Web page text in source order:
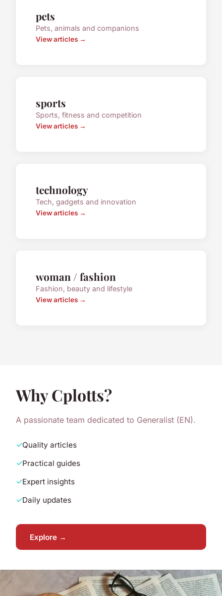
pets
Pets, animals and companions
View articles →
sports
Sports, fitness and competition
View articles →
technology
Tech, gadgets and innovation
View articles →
woman / fashion
Fashion, beauty and lifestyle
View articles →
Why Cplotts?
A passionate team dedicated to Generalist (EN).
Quality articles
Practical guides
Expert insights
Daily updates
Explore →